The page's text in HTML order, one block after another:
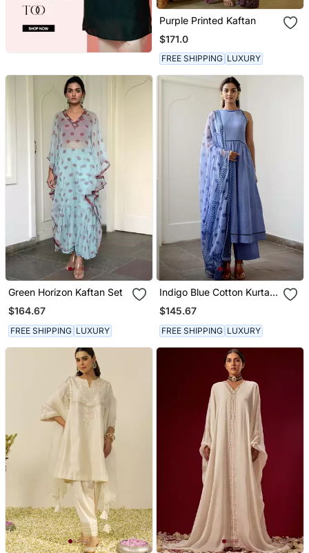
Purple Printed Kaftan
$171.0
FREE SHIPPING LUXURY
Green Horizon Kaftan Set
$164.67
FREE SHIPPING LUXURY
Indigo Blue Cotton Kurta
Set With Print Dupatta
$145.67
FREE SHIPPING LUXURY